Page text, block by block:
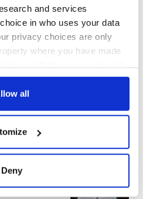
and services
in who uses your data
privacy choices are only
where you have made
or by clicking on
your geographical
to within several
all
Deny